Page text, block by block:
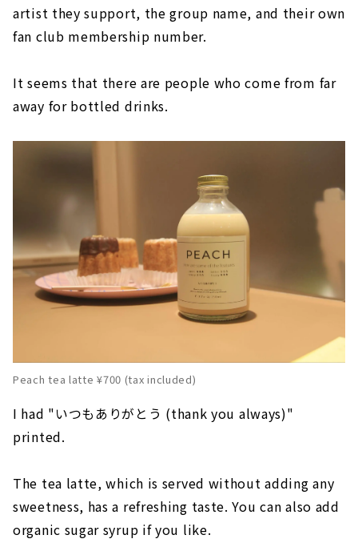
artist they support, the group name, and their own
fan club membership number.
It seems that there are people who come from far
away for bottled drinks.
Peach tea latte ¥700 (tax included)
I had "いつもありがとう (thank you always)"
printed.
The tea latte, which is served without adding any
sweetness, has a refreshing taste. You can also add
organic sugar syrup if you like.